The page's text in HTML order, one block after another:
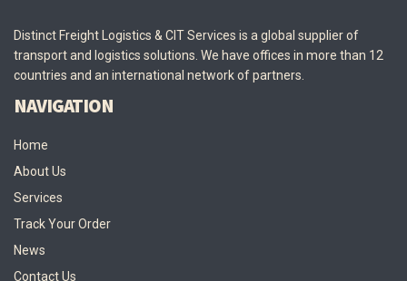
Distinct Freight Logistics & CIT Services is a global supplier of
transport and logistics solutions. We have offices in more than 12
countries and an international network of partners.
NAVIGATION
Home
About Us
Services
Track Your Order
News
Contact Us